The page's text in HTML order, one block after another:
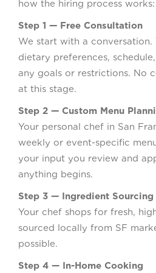
how the hiring process works:
Step 1 — Free Consultation
We start with a conversation.
dietary preferences,
any goals or restrictions. No
at this stage.
Step 2 — Custom Menu
Your personal chef in San
weekly or event-specific
your input you review and
anything begins.
Step 3 — Ingredient Sourcing
Your chef shops for fresh,
sourced locally from SF
possible.
Step 4 — In-Home Cooking